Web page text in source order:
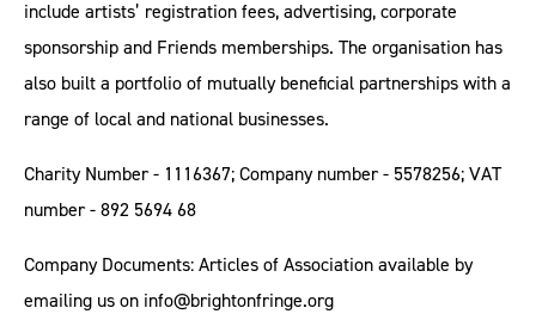
include artists’ registration fees, advertising, corporate
sponsorship and Friends memberships. The organisation has
also built a portfolio of mutually beneficial partnerships with a
range of local and national businesses.
Charity Number - 1116367; Company number - 5578256; VAT
number - 892 5694 68
Company Documents: Articles of Association available by
emailing us on info@brightonfringe.org